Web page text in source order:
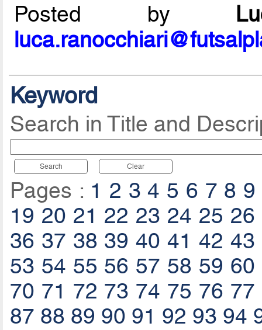
Posted by
Keyword
Search in Title and
Search Clear
Pages : 1 2 3 4 5 6 7 8 9
19 20 21 22 23 24 25 26
36 37 38 39 40 41 42 43
53 54 55 56 57 58 59 60
70 71 72 73 74 75 76 77
87 88 89 90 91 92 93 94